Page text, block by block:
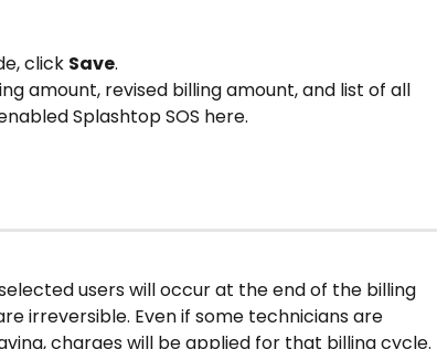
click Save.
amount, revised billing amount, and list of all
Splashtop SOS here.
users will occur at the end of the billing
irreversible. Even if some technicians are
charges will be applied for that billing cycle.